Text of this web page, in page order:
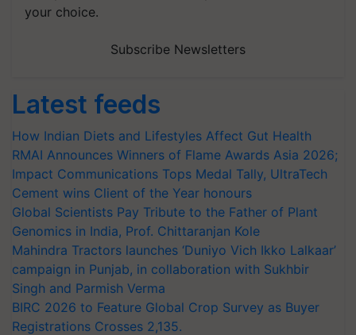
your choice.
Subscribe Newsletters
Latest feeds
How Indian Diets and Lifestyles Affect Gut Health
RMAI Announces Winners of Flame Awards Asia 2026;
Impact Communications Tops Medal Tally, UltraTech
Cement wins Client of the Year honours
Global Scientists Pay Tribute to the Father of Plant
Genomics in India, Prof. Chittaranjan Kole
Mahindra Tractors launches ‘Duniyo Vich Ikko Lalkaar’
campaign in Punjab, in collaboration with Sukhbir
Singh and Parmish Verma
BIRC 2026 to Feature Global Crop Survey as Buyer
Registrations Crosses 2,135.